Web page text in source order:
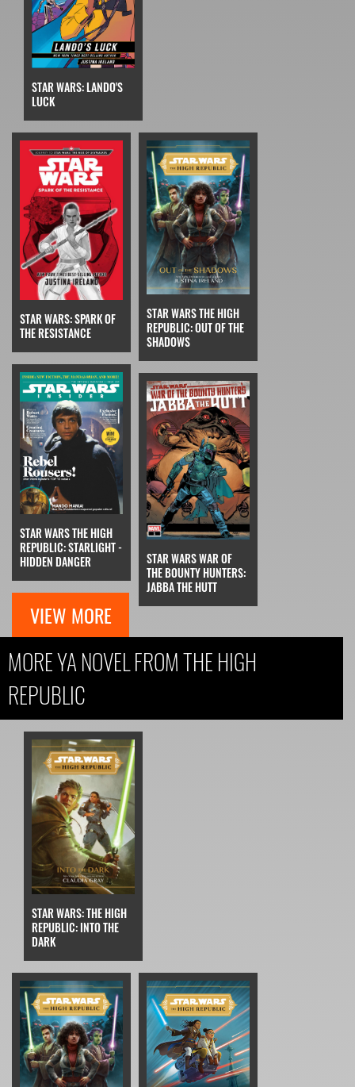
STAR WARS: LANDO'S
LUCK
STAR WARS: SPARK OF
THE RESISTANCE
STAR WARS THE HIGH
REPUBLIC: OUT OF THE
SHADOWS
STAR WARS THE HIGH
REPUBLIC: STARLIGHT -
HIDDEN DANGER
STAR WARS WAR OF
THE BOUNTY HUNTERS:
JABBA THE HUTT
VIEW MORE
MORE YA NOVEL FROM THE HIGH
REPUBLIC
STAR WARS: THE HIGH
REPUBLIC: INTO THE
DARK